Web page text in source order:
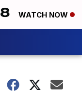
WATCH NOW